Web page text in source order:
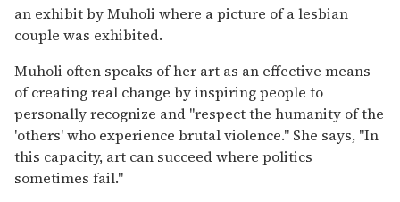
an exhibit by Muholi where a picture of a lesbian
couple was exhibited.
Muholi often speaks of her art as an effective means
of creating real change by inspiring people to
personally recognize and "respect the humanity of the
'others' who experience brutal violence." She says, "In
this capacity, art can succeed where politics
sometimes fail."